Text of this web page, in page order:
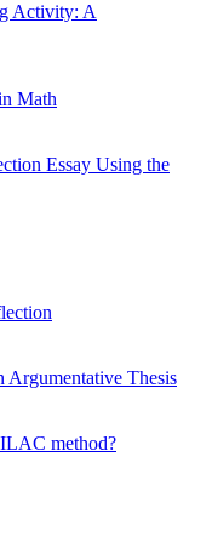
Activity: A
Math
Essay Using the
Argumentative Thesis
method?